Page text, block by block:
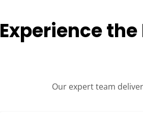
Experience
Our expert team